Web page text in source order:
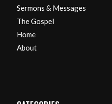
Sermons & Messages
The Gospel
Home
About